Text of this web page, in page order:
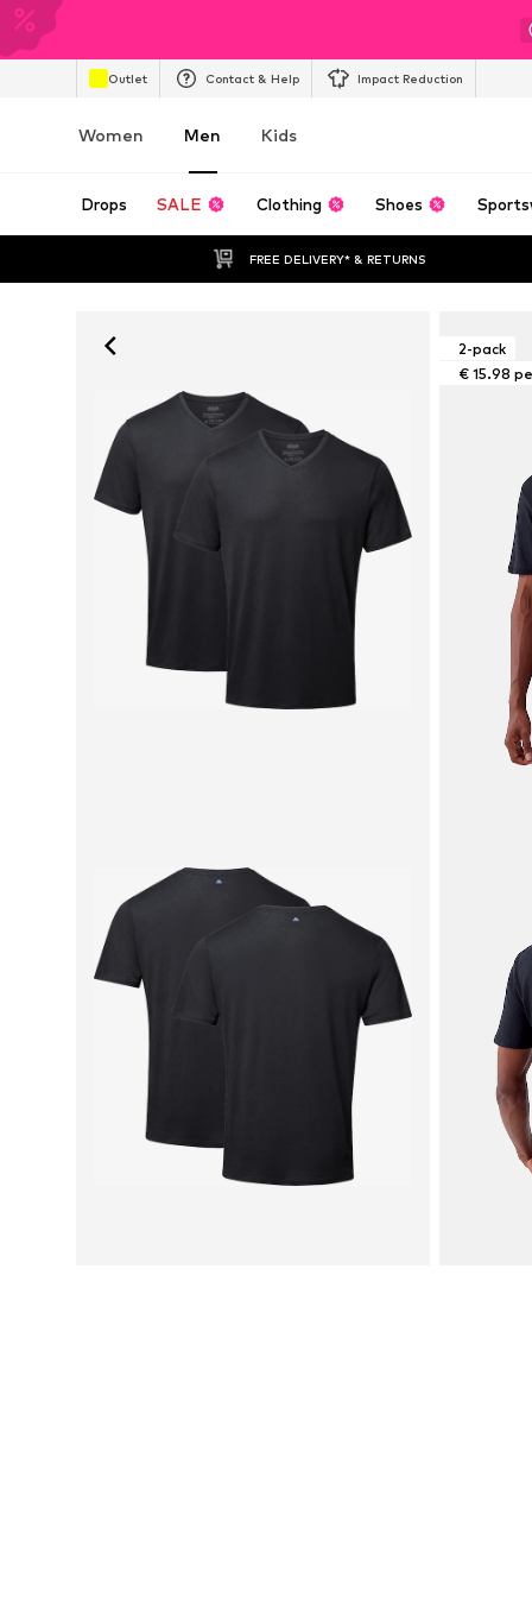
Outlet Contact & Help Impact Reduction
Women Men Kids
Drops SALE Clothing Shoes
FREE DELIVERY* & RETURNS
2-pack
€ 15.98